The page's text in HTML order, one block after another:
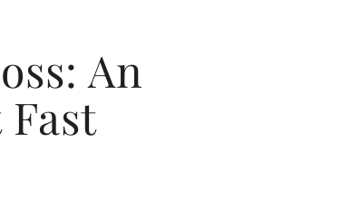
An